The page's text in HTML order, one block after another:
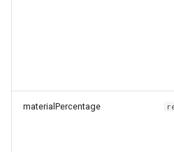
materialPercentage